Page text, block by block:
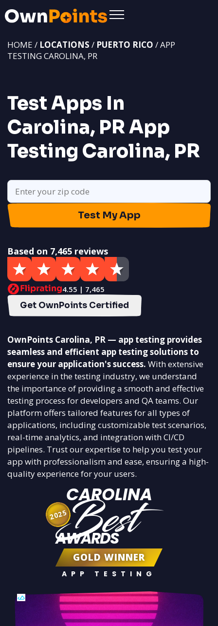
Test Apps In
Carolina, PRApp
Testing Carolina, PR
HOME / LOCATIONS / PUERTO RICO / APP
TESTING CAROLINA, PR
Test My App
Based on 7,465 reviews
4.55 | 7,465
Get OwnPoints Certified
OwnPoints Carolina, PR — app testing provides
seamless and efficient app testing solutions to
ensure your application's success. With extensive
experience in the testing industry, we understand
the importance of providing a smooth and effective
testing process for developers and QA teams. Our
platform offers tailored features for all types of
applications, including customizable test scenarios,
real-time analytics, and integration with CI/CD
pipelines. Trust our expertise to help you test your
app with professionalism and ease, ensuring a high-
quality experience for your users.
CAROLINA
Best
AWARDS
GOLD WINNER
APP TESTING
2025